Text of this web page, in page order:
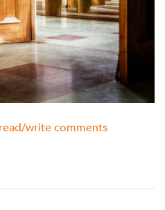
write comments